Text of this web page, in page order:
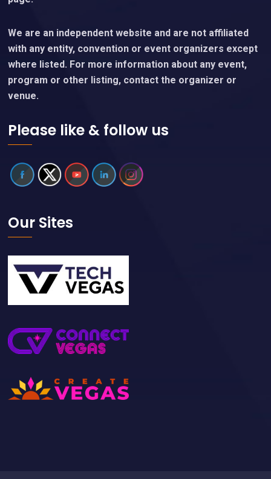
Event details are subject to change without notice.
Please verify event details or any questions directly
with event organizers, who are linked on each event
page.
with any entity, convention or event organizers except
where listed. For more information about any event,
venue.
Our Sites